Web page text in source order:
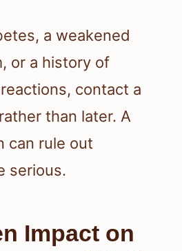
a weakened
or a history of
contact a
than later. A
can rule out
serious.
Impact on